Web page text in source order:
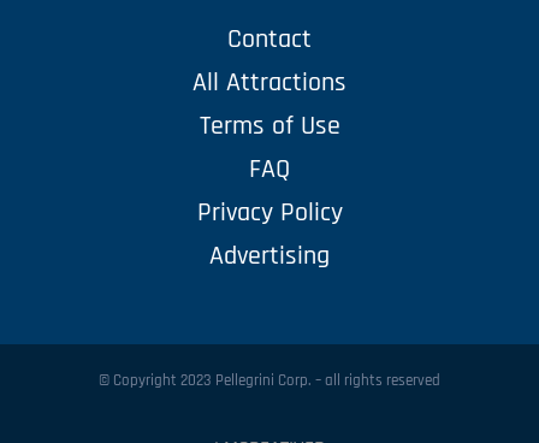
Contact
All Attractions
Terms of Use
FAQ
Privacy Policy
Advertising
© Copyright 2023 Pellegrini Corp. – all rights reserved